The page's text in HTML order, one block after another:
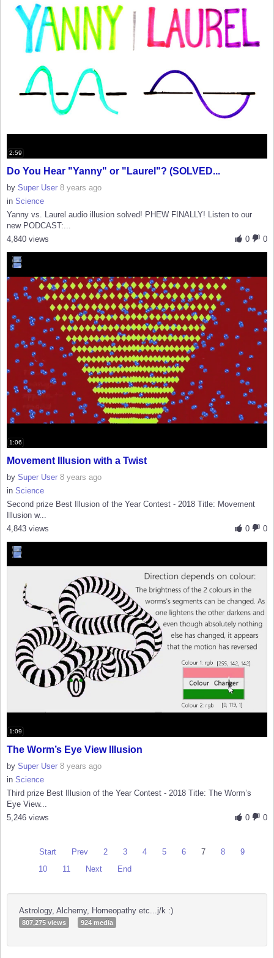
2:59
Do You Hear "Yanny" or "Laurel"? (SOLVED...
by Super User 8 years ago
in Science
Yanny vs. Laurel audio illusion solved! PHEW FINALLY! Listen to our
new PODCAST:...
0
0
4,840 views
1:06
Movement Illusion with a Twist
by Super User 8 years ago
in Science
Second prize Best Illusion of the Year Contest - 2018 Title: Movement
Illusion w...
0
0
4,843 views
1:09
The Worm’s Eye View Illusion
by Super User 8 years ago
in Science
Third prize Best Illusion of the Year Contest - 2018 Title: The Worm’s
Eye View...
0
0
5,246 views
Start Prev 2 3 4 5 6 7 8
9
10
11 Next End
Astrology, Alchemy, Homeopathy etc...j/k :)
807,275 views 924 media